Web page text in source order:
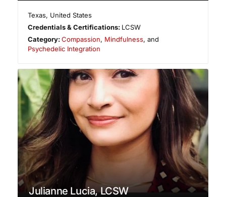
Texas, United States
Credentials & Certifications: LCSW
Category:Compassion, Mindfulness, and
Psychedelic Integration
Julianne Lucia, LCSW